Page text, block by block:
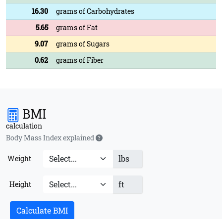
16.30
grams of Carbohydrates
5.65
grams of Fat
9.07
grams of Sugars
0.62
grams of Fiber
BMI
calculation
Body Mass Index explained
Weight lbs
Height ft
Calculate BMI